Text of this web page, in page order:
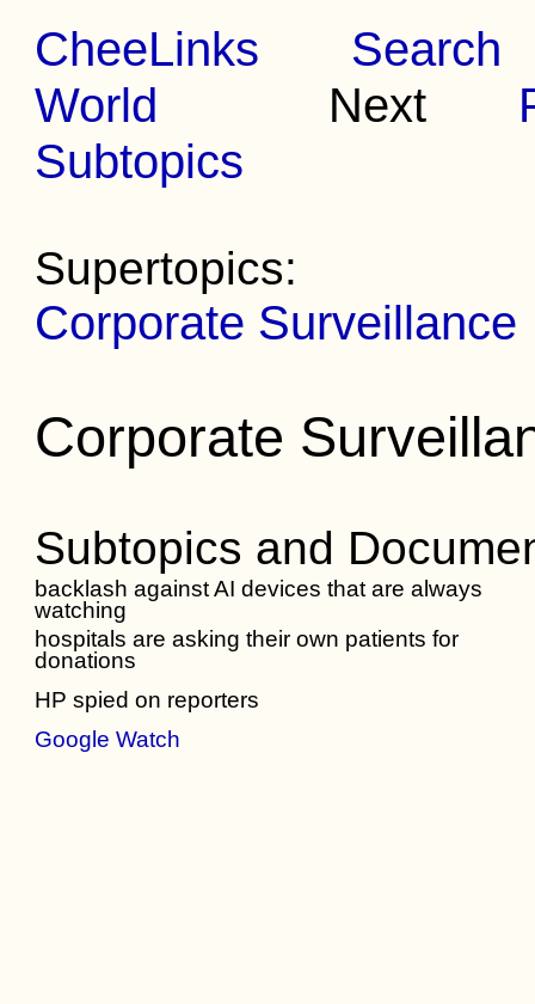
CheeLinks
Search
World Next
Subtopics
Supertopics:
Corporate Surveillance
Corporate
Subtopics and
backlash against AI devices that are always
watching
hospitals are asking their own patients for
donations
HP spied on reporters
Google Watch